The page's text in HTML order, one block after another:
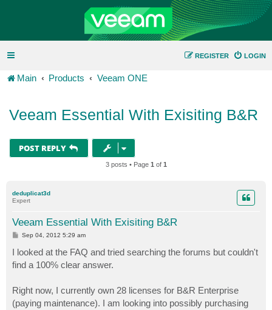
LOGIN
REGISTER
Main Products Veeam ONE
Veeam Essential With Exisiting B&R
POST REPLY
3 posts • Page 1 of 1
deduplicat3d
Expert
Veeam Essential With Exisiting B&R
P
t
Sep 04, 2012 5:29 am
I looked at the FAQ and tried searching the forums but couldn't
find a 100% clear answer.
Right now, I currently own 28 licenses for B&R Enterprise
(paying maintenance). I am looking into possibly purchasing